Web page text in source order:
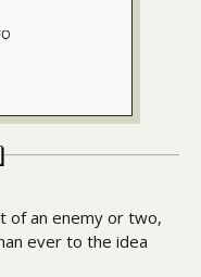
of an enemy or two,
ever to the idea